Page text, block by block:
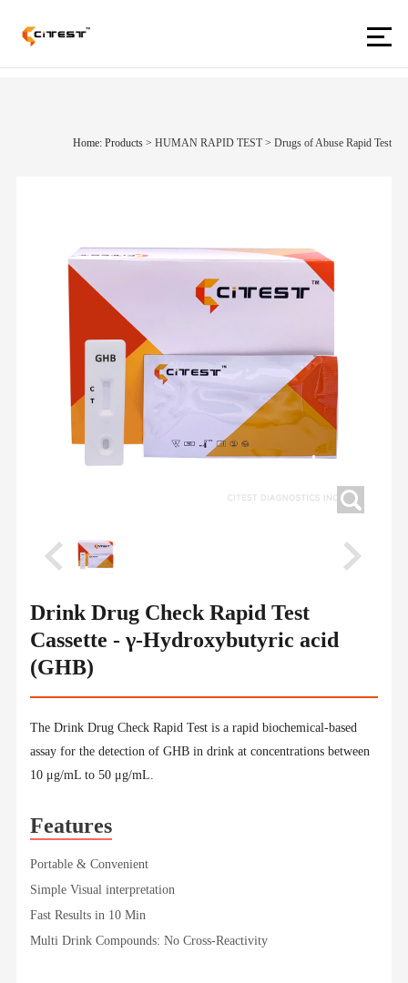
Home: Products>HUMAN RAPID TEST >Drugs of Abuse Rapid Test
Drink Drug Check Rapid Test
Cassette - γ-Hydroxybutyric acid
(GHB)
The Drink Drug Check Rapid Test is a rapid biochemical-based
assay for the detection of GHB in drink at concentrations between
10 μg/mL to 50 μg/mL.
Features
Portable & Convenient
Simple Visual interpretation
Fast Results in 10 Min
Multi Drink Compounds: No Cross-Reactivity